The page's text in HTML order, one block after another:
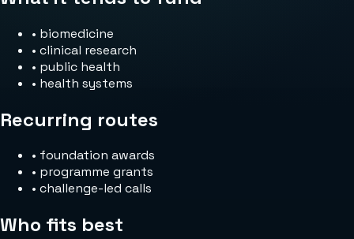
• biomedicine
• clinical research
• public health
• health systems
Recurring routes
• foundation awards
• programme grants
• challenge-led calls
Who fits best